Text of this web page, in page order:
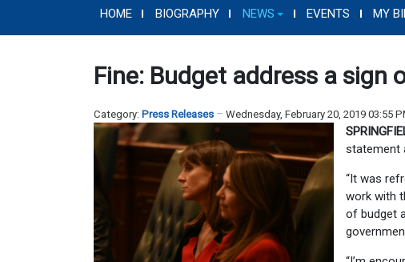
HOME BIOGRAPHY NEWS EVENTS MY
Fine: Budget address a sign
Category: Press Releases Wednesday, February 20, 2019 03:55
statement
“It was
work with
of budget